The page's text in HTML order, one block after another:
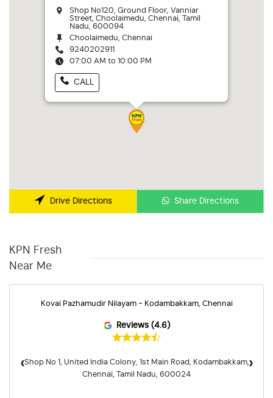
Shop No120, Ground Floor, Vanniar
Street, Choolaimedu, Chennai, Tamil
Nadu, 600094
Choolaimedu, Chennai
9240202911
07:00 AM to 10:00 PM
CALL
Drive Directions Share Directions
KPN Fresh
Near Me
Kovai Pazhamudir Nilayam - Kodambakkam, Chennai
Reviews (4.6)
Shop No 1, United India Colony, 1st Main Road, Kodambakkam,
Chennai, Tamil Nadu, 600024
‹ ›